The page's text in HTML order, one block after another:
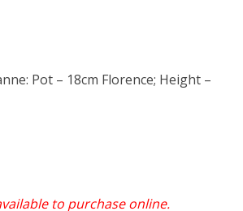
Pot – 18cm Florence; Height –